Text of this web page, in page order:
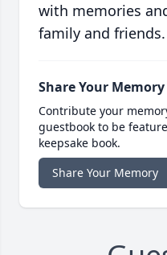
with memories
family and friends.
Share Your Memory
Contribute your
guestbook to be
keepsake book.
Share Your Memory